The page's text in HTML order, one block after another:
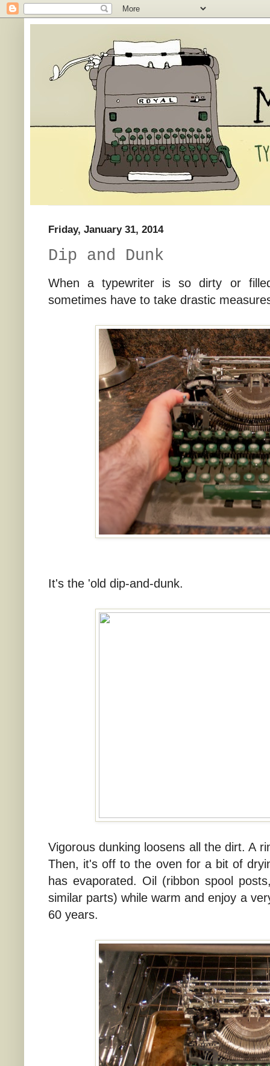
Friday, January 31, 2014
Dip and Dunk
When a typewriter is so dirty or
sometimes have to take drastic
It's the 'old dip-and-dunk.
Vigorous dunking loosens all the dirt. A
Then, it's off to the oven for a bit of
has evaporated. Oil (ribbon spool
similar parts) while warm and enjoy a
60 years.